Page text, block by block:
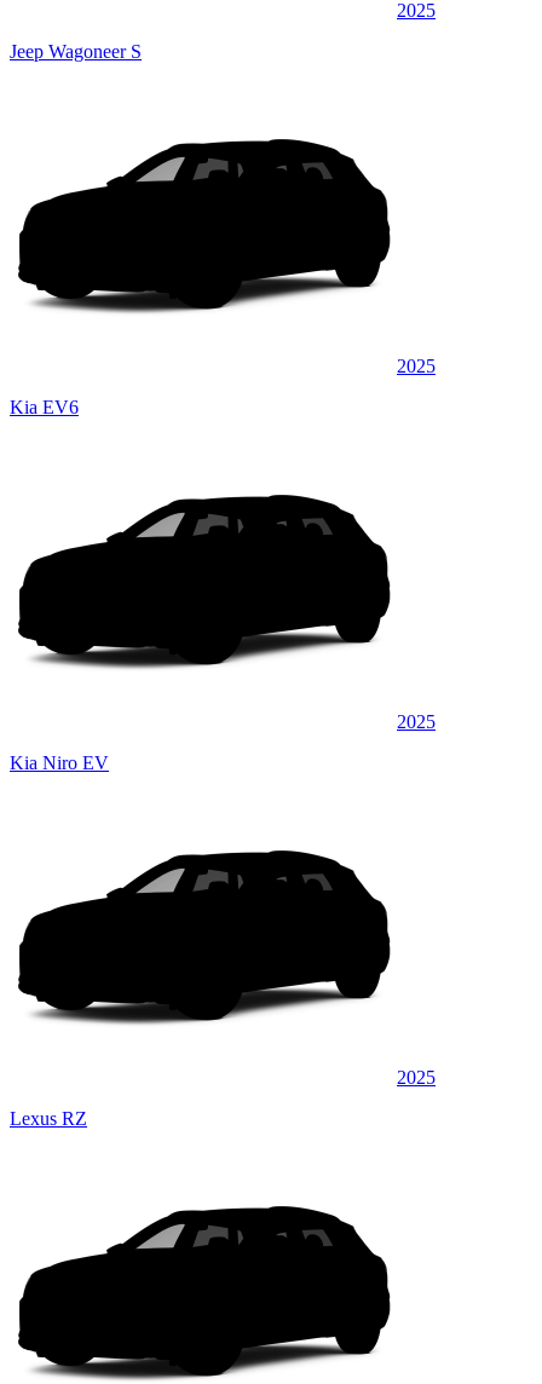
2025
Jeep Wagoneer S
2025
Kia EV6
2025
Kia Niro EV
2025
Lexus RZ